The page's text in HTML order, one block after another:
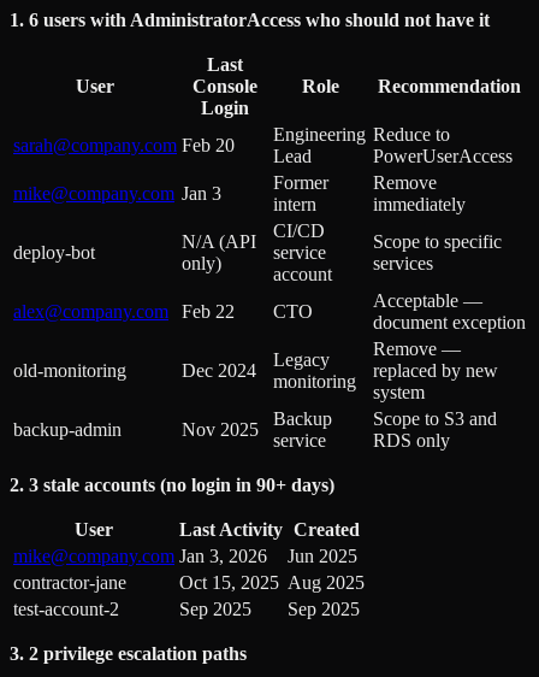
1. 6 users with AdministratorAccess who should not have it
User
Last
Console
Login
Role Recommendation
sarah@company.com Feb 20
Engineering
Lead
Reduce to
PowerUserAccess
mike@company.com Jan 3
Former
intern
Remove
immediately
deploy-bot
N/A (API
only)
CI/CD
service
account
Scope to specific
services
alex@company.com Feb 22 CTO
Acceptable —
document exception
old-monitoring Dec 2024
Legacy
monitoring
Remove —
replaced by new
system
backup-admin
Nov 2025
Backup
service
Scope to S3 and
RDS only
2. 3 stale accounts (no login in 90+ days)
User Last Activity Created
mike@company.com Jan 3, 2026
Jun 2025
contractor-jane
Oct 15, 2025 Aug 2025
test-account-2
Sep 2025 Sep 2025
3. 2 privilege escalation paths